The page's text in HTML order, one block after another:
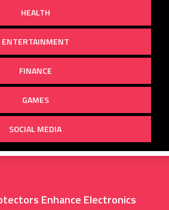
HEALTH
ENTERTAINMENT
FINANCE
GAMES
SOCIAL MEDIA
Enhance Electronics